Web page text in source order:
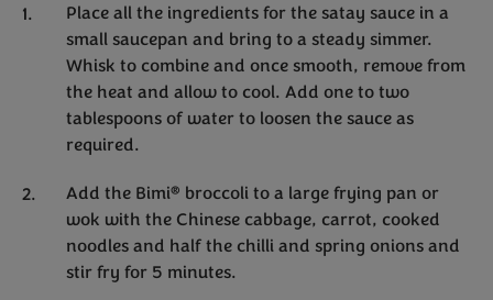
Place all the ingredients for the satay sauce in a
small saucepan and bring to a steady simmer.
Whisk to combine and once smooth, remove from
the heat and allow to cool. Add one to two
tablespoons of water to loosen the sauce as
required.
Add the Bimi® broccoli to a large frying pan or
wok with the Chinese cabbage, carrot, cooked
noodles and half the chilli and spring onions and
stir fry for 5 minutes.